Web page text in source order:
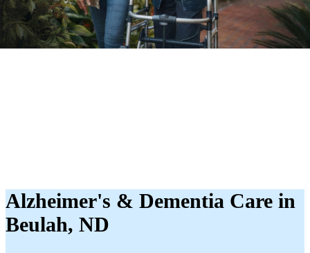
Alzheimer's & Dementia Care in
Beulah, ND